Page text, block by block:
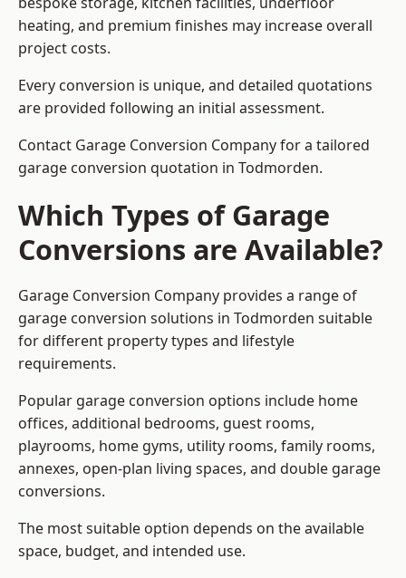
heating, and premium finishes may increase overall
project costs.
Every conversion is unique, and detailed quotations
are provided following an initial assessment.
Contact Garage Conversion Company for a tailored
garage conversion quotation in Todmorden.
Which Types of Garage
Conversions are Available?
Garage Conversion Company provides a range of
garage conversion solutions in Todmorden suitable
for different property types and lifestyle
requirements.
Popular garage conversion options include home
offices, additional bedrooms, guest rooms,
playrooms, home gyms, utility rooms, family rooms,
annexes, open-plan living spaces, and double garage
conversions.
The most suitable option depends on the available
space, budget, and intended use.